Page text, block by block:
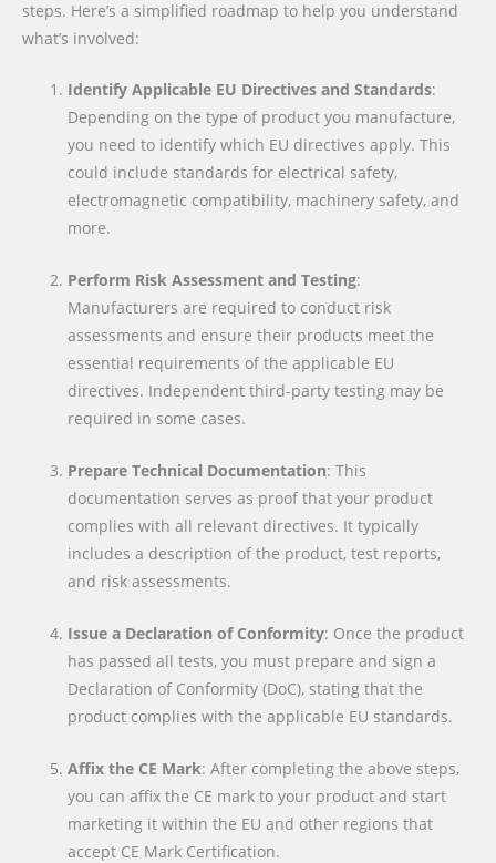
steps. Here’s a simplified roadmap to help you understand
what’s involved:
Identify Applicable EU Directives and Standards:
Depending on the type of product you manufacture,
you need to identify which EU directives apply. This
could include standards for electrical safety,
electromagnetic compatibility, machinery safety, and
more.
Perform Risk Assessment and Testing:
Manufacturers are required to conduct risk
assessments and ensure their products meet the
essential requirements of the applicable EU
directives. Independent third-party testing may be
required in some cases.
Prepare Technical Documentation: This
documentation serves as proof that your product
complies with all relevant directives. It typically
includes a description of the product, test reports,
and risk assessments.
Issue a Declaration of Conformity: Once the product
has passed all tests, you must prepare and sign a
Declaration of Conformity (DoC), stating that the
product complies with the applicable EU standards.
Affix the CE Mark: After completing the above steps,
you can affix the CE mark to your product and start
marketing it within the EU and other regions that
accept CE Mark Certification.